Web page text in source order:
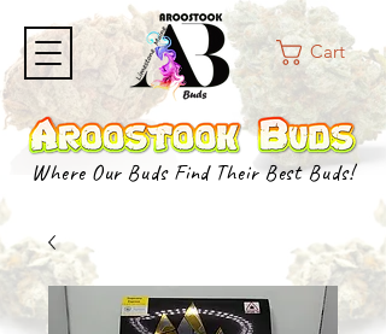
Where Our Buds Find Their Best Buds!
Cart